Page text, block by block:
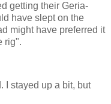
getting their Geria-
have slept on the
might have preferred it
rig".
I stayed up a bit, but